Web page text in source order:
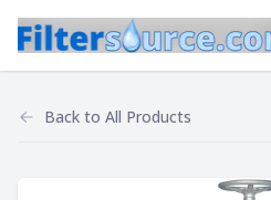
Back to All Products